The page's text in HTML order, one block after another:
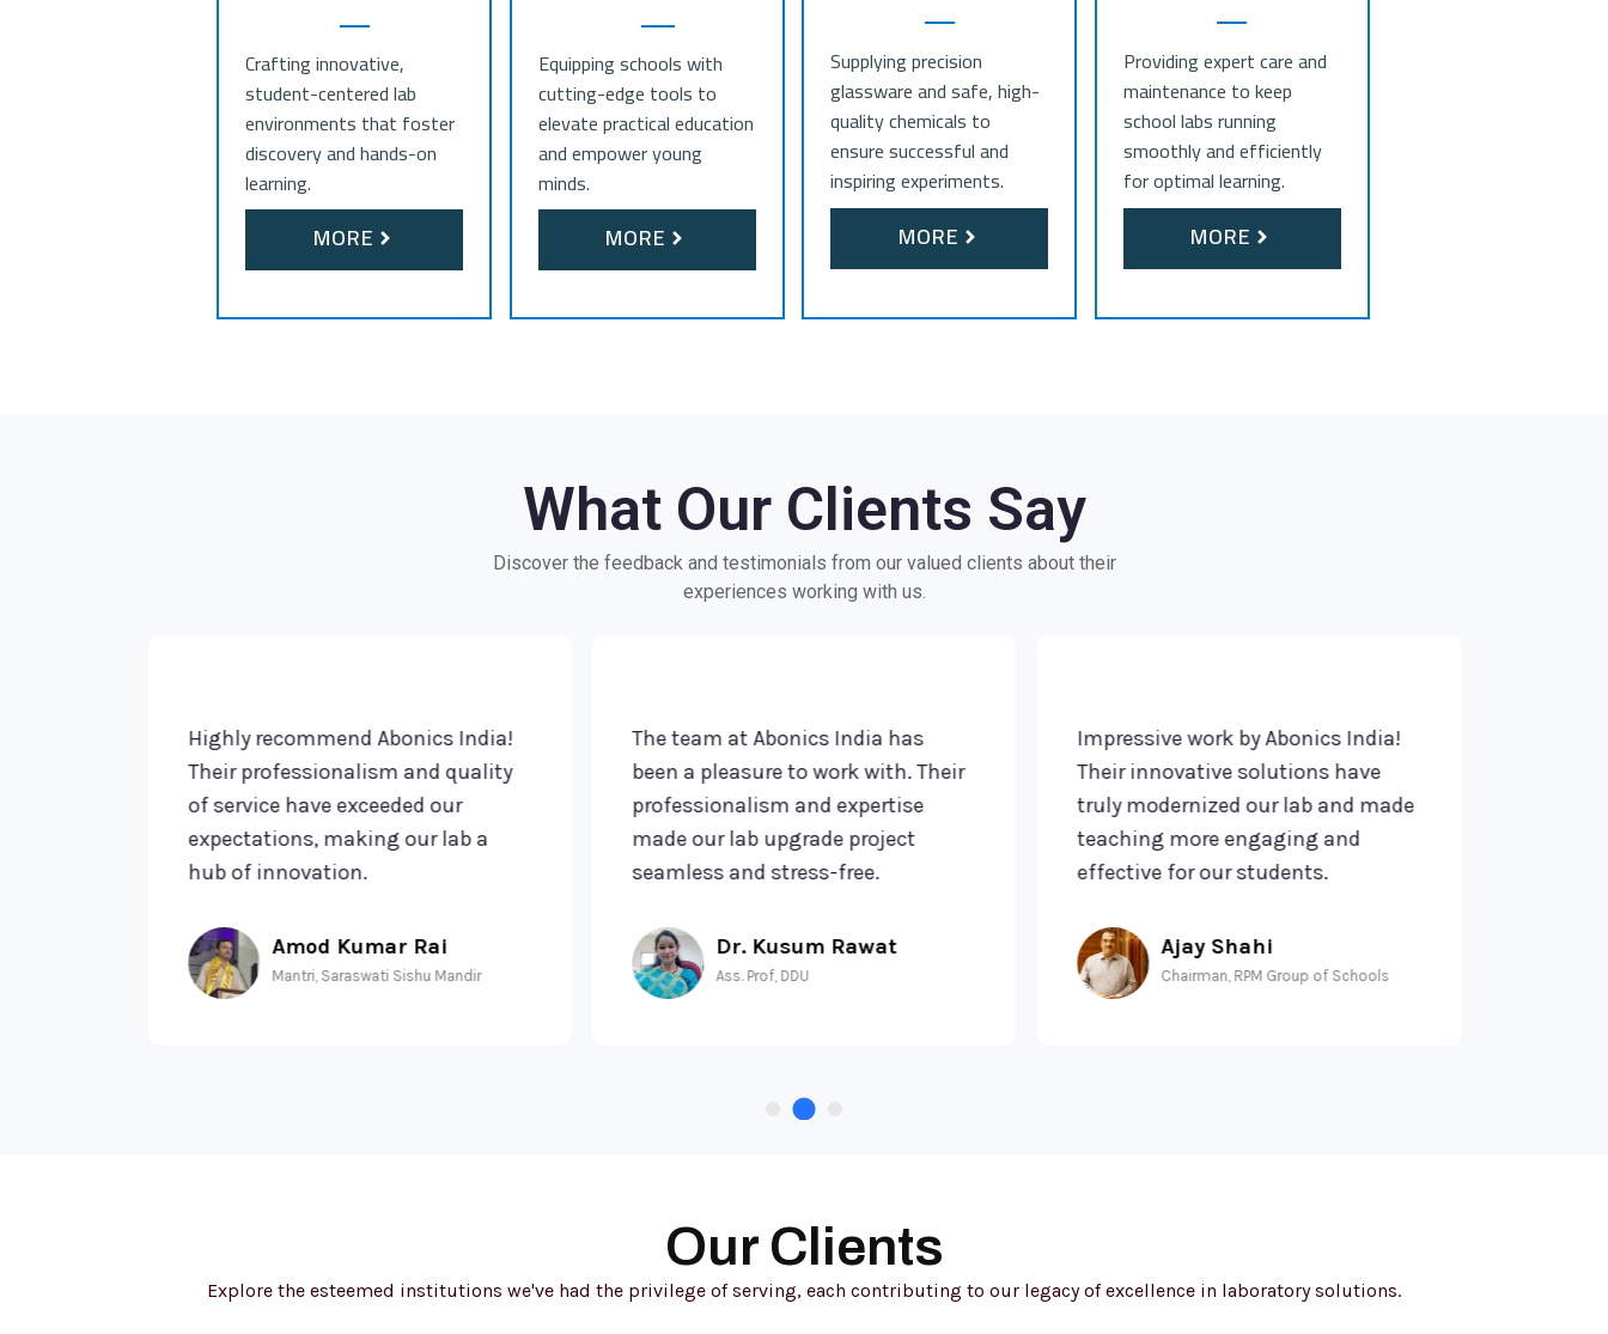
Crafting innovative,
student-centered lab
environments that foster
discovery and hands-on
learning.
MORE
Equipping schools with
cutting-edge tools to
elevate practical education
and empower young
minds.
MORE
Supplying precision
glassware and safe, high-
quality chemicals to
ensure successful and
inspiring experiments.
MORE
Providing expert care and
maintenance to keep
school labs running
smoothly and efficiently
for optimal learning.
MORE
What Our Clients Say
Discover the feedback and testimonials from our valued clients about their
experiences working with us.
Highly recommend Abonics India!
Their professionalism and quality
of service have exceeded our
expectations, making our lab a
hub of innovation.
Amod Kumar Rai
Mantri, Saraswati Sishu Mandir
The team at Abonics India has
been a pleasure to work with. Their
professionalism and expertise
made our lab upgrade project
seamless and stress-free.
Dr. Kusum Rawat
Ass. Prof, DDU
Impressive work by Abonics India!
Their innovative solutions have
truly modernized our lab and made
teaching more engaging and
effective for our students.
Ajay Shahi
Chairman, RPM Group of Schools
Our Clients
Explore the esteemed institutions we've had the privilege of serving, each contributing to our legacy of excellence in laboratory solutions.